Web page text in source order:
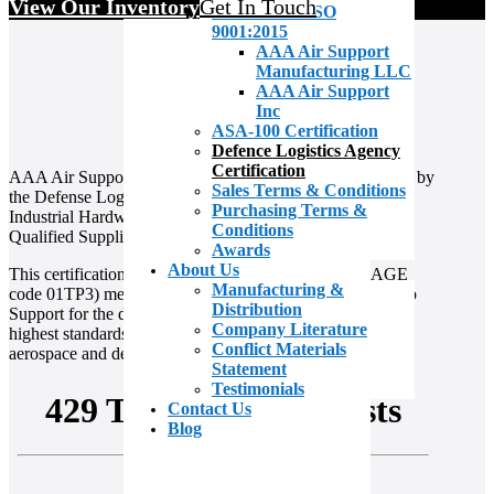
AS9100D & ISO
9001:2015
AAA Air Support
Manufacturing LLC
AAA Air Support
Inc
ASA-100 Certification
Defence Logistics Agency
Certification
Sales Terms & Conditions
Purchasing Terms &
Conditions
Awards
About Us
Manufacturing &
Distribution
Company Literature
Conflict Materials
Statement
Testimonials
Contact Us
Blog
View Our InventoryGet In Touch
AAA Air Support is proud to be recognized and approved by
the Defense Logistics Agency (DLA) Troop Support
Industrial Hardware as a qualified distributor under the
Qualified Suppliers List for Distributors (QSLD) program.
This certification confirms that AAA Air Support (CAGE
code 01TP3) meets the stringent criteria set by DLA Troop
Support for the distribution of bulk metals, ensuring the
highest standards of quality and compliance within the
aerospace and defense supply chain